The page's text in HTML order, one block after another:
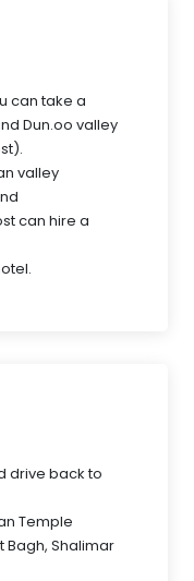
can take a
Dun.oo valley
valley
can hire a
drive back to
Temple
Bagh, Shalimar